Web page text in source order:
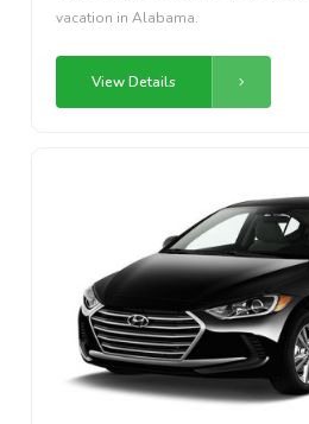
vacation in Alabama.
View Details